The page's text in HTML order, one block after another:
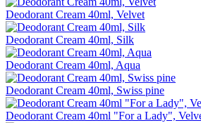
Deodorant Cream 40ml, Velvet
Deodorant Cream 40ml, Silk
Deodorant Cream 40ml, Aqua
Deodorant Cream 40ml, Swiss pine
Deodorant Cream 40ml "For a Lady",